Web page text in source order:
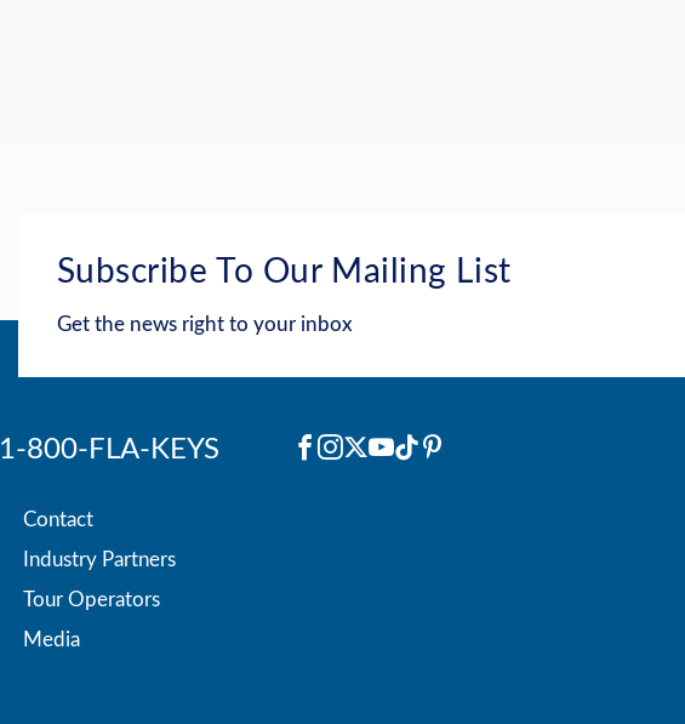
Subscribe To Our Mailing List
Get the news right to your inbox
1-800-FLA-KEYS Social
Facebook
Instagram
X YouTube
TikTokPinterest
Contact
Industry Partners
Tour Operators
Media